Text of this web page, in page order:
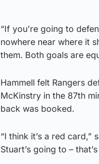
“If you’re going to
nowhere near where it
them. Both goals are
Hammell felt Rangers
McKinstry in the 87th
back was booked.
“I think it’s a red
Stuart’s going to –